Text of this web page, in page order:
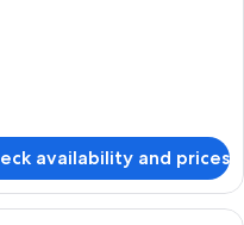
availability and prices